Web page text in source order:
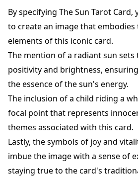
By specifying The Sun Tarot
to create an image that
elements of this iconic card.
The mention of a radiant sun
positivity and brightness,
the essence of the sun's energy.
The inclusion of a child riding a
focal point that represents
themes associated with this card.
Lastly, the symbols of joy and
imbue the image with a sense of
staying true to the card's